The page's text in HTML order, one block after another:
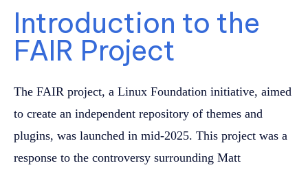
Introduction to the
FAIR Project
The FAIR project, a Linux Foundation initiative, aimed
to create an independent repository of themes and
plugins, was launched in mid-2025. This project was a
response to the controversy surrounding Matt